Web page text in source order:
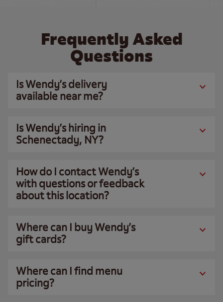
Frequently Asked
Questions
Is Wendy’s delivery
available near me?
Is Wendy’s hiring in
Schenectady, NY?
How do I contact Wendy’s
with questions or feedback
about this location?
Where can I buy Wendy’s
gift cards?
Where can I find menu
pricing?